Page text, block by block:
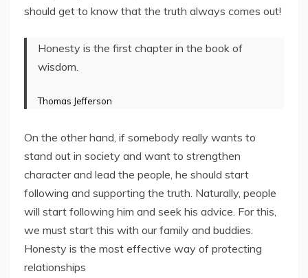
should get to know that the truth always comes out!
Honesty is the first chapter in the book of
wisdom.
Thomas Jefferson
On the other hand, if somebody really wants to
stand out in society and want to strengthen
character and lead the people, he should start
following and supporting the truth. Naturally, people
will start following him and seek his advice. For this,
we must start this with our family and buddies.
Honesty is the most effective way of protecting
relationships